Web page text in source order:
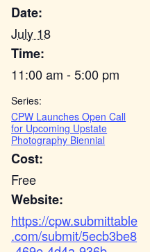
Date:
July 18
Time:
11:00 am - 5:00 pm
Series:
CPW Launches Open Call
for Upcoming Upstate
Photography Biennial
Cost:
Free
Website:
https://cpw.submittable
.com/submit/5ecb3be8